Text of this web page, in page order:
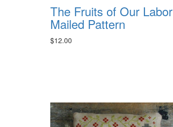
The Fruits of Our Labor
Mailed Pattern
$12.00